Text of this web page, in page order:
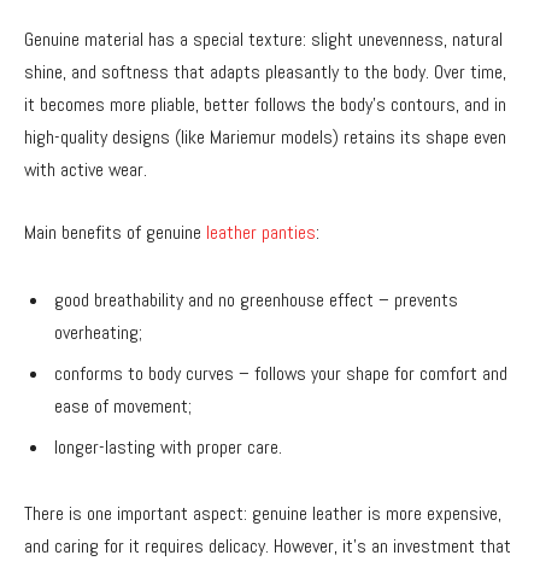
Genuine material has a special texture: slight unevenness, natural
shine, and softness that adapts pleasantly to the body. Over time,
it becomes more pliable, better follows the body’s contours, and in
high-quality designs (like Mariemur models) retains its shape even
with active wear.
Main benefits of genuine leather panties:
good breathability and no greenhouse effect – prevents
overheating;
conforms to body curves – follows your shape for comfort and
ease of movement;
longer-lasting with proper care.
There is one important aspect: genuine leather is more expensive,
and caring for it requires delicacy. However, it’s an investment that